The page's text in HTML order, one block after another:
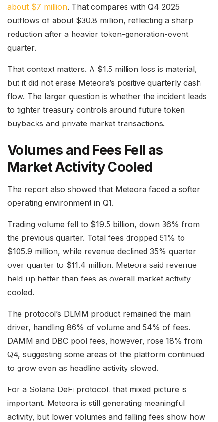
about $7 million. That compares with Q4 2025
outflows of about $30.8 million, reflecting a sharp
reduction after a heavier token-generation-event
quarter.
That context matters. A $1.5 million loss is material,
but it did not erase Meteora’s positive quarterly cash
flow. The larger question is whether the incident leads
to tighter treasury controls around future token
buybacks and private market transactions.
Volumes and Fees Fell as
Market Activity Cooled
The report also showed that Meteora faced a softer
operating environment in Q1.
Trading volume fell to $19.5 billion, down 36% from
the previous quarter. Total fees dropped 51% to
$105.9 million, while revenue declined 35% quarter
over quarter to $11.4 million. Meteora said revenue
held up better than fees as overall market activity
cooled.
The protocol’s DLMM product remained the main
driver, handling 86% of volume and 54% of fees.
DAMM and DBC pool fees, however, rose 18% from
Q4, suggesting some areas of the platform continued
to grow even as headline activity slowed.
For a Solana DeFi protocol, that mixed picture is
important. Meteora is still generating meaningful
activity, but lower volumes and falling fees show how